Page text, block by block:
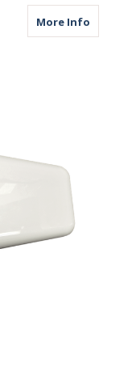
More Infoabout